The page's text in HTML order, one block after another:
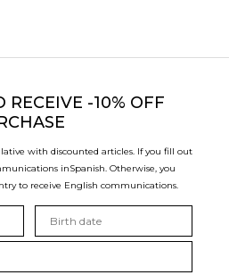
RECEIVE -10% OFF
with discounted articles. If you fill out
inSpanish. Otherwise, you
to receive English communications.